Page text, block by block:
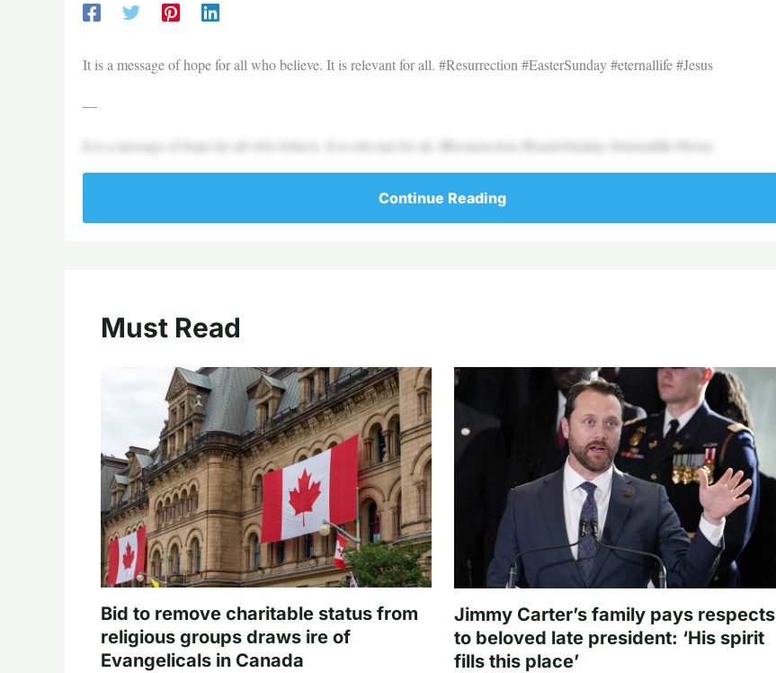
It is a message of hope for all who believe. It is relevant for all. #Resurrection #EasterSunday #eternallife #Jesus
—
It is a message of hope for all who believe. It is relevant for all. #Resurrection #EasterSunday #eternallife #Jesus
Continue Reading
Must Read
Bid to remove charitable status from
religious groups draws ire of
Evangelicals in Canada
Jimmy Carter’s family pays respects
to beloved late president: ‘His spirit
fills this place’